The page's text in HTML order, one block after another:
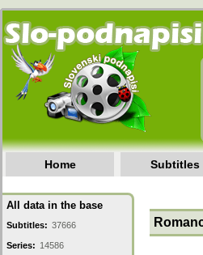
Home Subtitles
All data in the base
Subtitles: 37666
Series: 14586